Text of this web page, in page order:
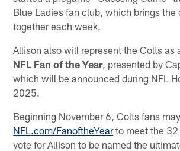
Blue Ladies fan club, which brings the
together each week.
Allison also will represent the Colts as
NFL Fan of the Year, presented by
which will be announced during NFL
2025.
Beginning November 6, Colts fans
NFL.com/FanoftheYearto meet the 32
vote for Allison to be named the